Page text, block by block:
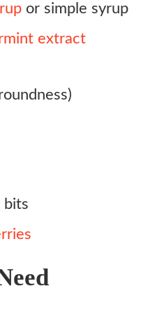
or simple syrup
extract
bits